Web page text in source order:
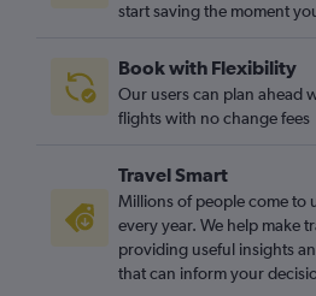
Philadelphia to Heathrow flights
Baltimore to Gatwick flights
Los Angeles to Gatwick flights
O'Hare Intl to Gatwick flights
San Francisco to Gatwick flights
Los Angeles to Stansted flights
Raleigh to Heathrow flights
start saving the moment
Book with Flexibility
Our users can plan ahead
flights with no change fees
Travel Smart
Millions of people come to
every year. We help make
providing useful insights
that can inform your